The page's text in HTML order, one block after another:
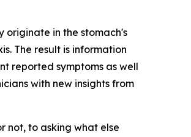
originate in the stomach's
The result is information
reported symptoms as well
with new insights from
not, to asking what else